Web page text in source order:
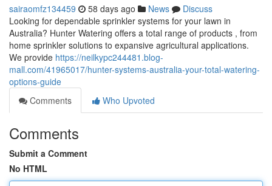
sairaomfz134459 58 days ago News
Discuss
Looking for dependable sprinkler systems for your lawn in
Australia? Hunter Watering offers a total range of products , from
home sprinkler solutions to expansive agricultural applications.
We provide https://neilkypc244481.blog-
mall.com/41965017/hunter-systems-australia-your-total-watering-
options-guide
Comments
Who Upvoted
Comments
Submit a Comment
No HTML